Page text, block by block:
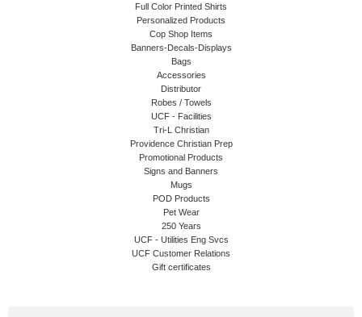
Full Color Printed Shirts
Personalized Products
Cop Shop Items
Banners-Decals-Displays
Bags
Accessories
Distributor
Robes / Towels
UCF - Facilities
Tri-L Christian
Providence Christian Prep
Promotional Products
Signs and Banners
Mugs
POD Products
Pet Wear
250 Years
UCF - Utilities Eng Svcs
UCF Customer Relations
Gift certificates